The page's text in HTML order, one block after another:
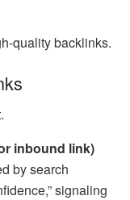
quality backlinks.
inbound link)
by search
signaling